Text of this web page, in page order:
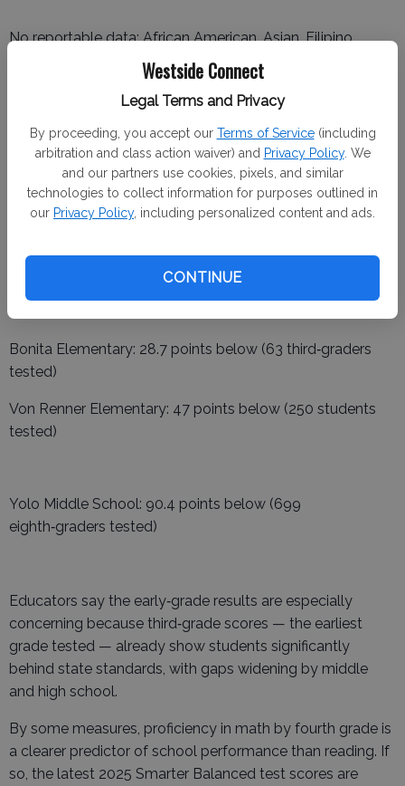
Westside Connect
Legal Terms and Privacy
By proceeding, you accept our Terms of Service (including
arbitration and class action waiver) and Privacy Policy. We
and our partners use cookies, pixels, and similar
technologies to collect information for purposes outlined in
our Privacy Policy, including personalized content and ads.
CONTINUE
No reportable data: African American, Asian, Filipino,
American Indian, Pacific Islander, Homeless, Foster Youth.
School‑level results:
Hunt Elementary: 53.5 points below (110 third‑graders
tested)
Hurd Barrington Elementary: 52.8 points below (203
third‑graders tested)
Bonita Elementary: 28.7 points below (63 third‑graders
tested)
Von Renner Elementary: 47 points below (250 students
tested)
Yolo Middle School: 90.4 points below (699
eighth‑graders tested)
Educators say the early‑grade results are especially
concerning because third‑grade scores — the earliest
grade tested — already show students significantly
behind state standards, with gaps widening by middle
and high school.
By some measures, proficiency in math by fourth grade is
a clearer predictor of school performance than reading. If
so, the latest 2025 Smarter Balanced test scores are